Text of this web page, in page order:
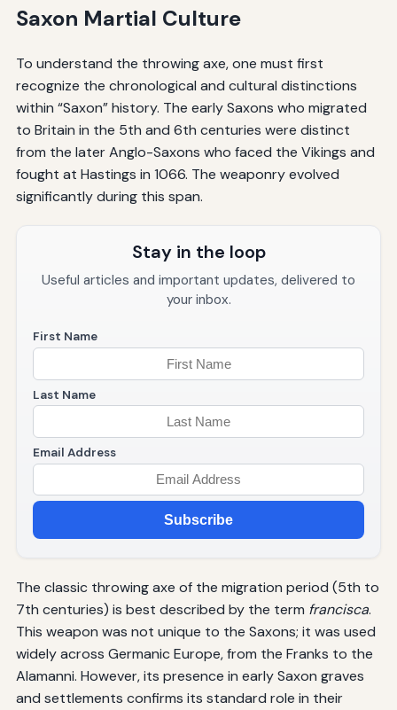
Saxon Martial Culture
To understand the throwing axe, one must first
recognize the chronological and cultural distinctions
within “Saxon” history. The early Saxons who migrated
to Britain in the 5th and 6th centuries were distinct
from the later Anglo-Saxons who faced the Vikings and
fought at Hastings in 1066. The weaponry evolved
significantly during this span.
Stay in the loop
Useful articles and important updates, delivered to
your inbox.
First Name
Last Name
Email Address
Subscribe
The classic throwing axe of the migration period (5th to
7th centuries) is best described by the term francisca.
This weapon was not unique to the Saxons; it was used
widely across Germanic Europe, from the Franks to the
Alamanni. However, its presence in early Saxon graves
and settlements confirms its standard role in their